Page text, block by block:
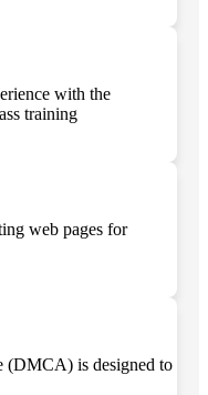
with the
training
web pages for
(DMCA) is designed to